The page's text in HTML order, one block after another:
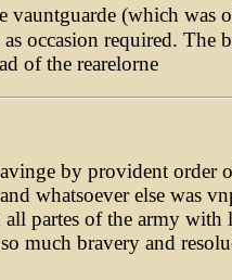
vauntguarde (which was
occasion required. The
of the rearelorne
by provident order
whatsoever else was
partes of the army with
much bravery and